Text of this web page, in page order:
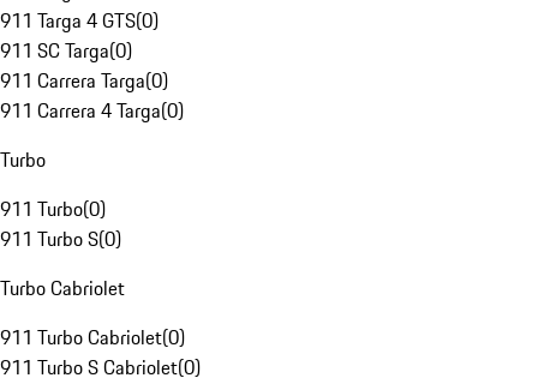
911 Targa 4 GTS(0)
911 SC Targa(0)
911 Carrera Targa(0)
911 Carrera 4 Targa(0)
Turbo
911 Turbo(0)
911 Turbo S(0)
Turbo Cabriolet
911 Turbo Cabriolet(0)
911 Turbo S Cabriolet(0)